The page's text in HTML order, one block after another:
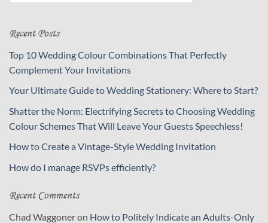
Recent Posts
Top 10 Wedding Colour Combinations That Perfectly
Complement Your Invitations
Your Ultimate Guide to Wedding Stationery: Where to Start?
Shatter the Norm: Electrifying Secrets to Choosing Wedding
Colour Schemes That Will Leave Your Guests Speechless!
How to Create a Vintage-Style Wedding Invitation
How do I manage RSVPs efficiently?
Recent Comments
Chad Waggoneron How to Politely Indicate an Adults-Only